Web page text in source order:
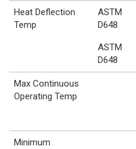
Heat Deflection
Temp
ASTM
D648
ASTM
D648
Max Continuous
Operating Temp
Minimum